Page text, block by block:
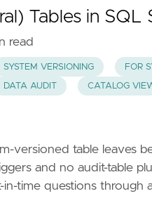
Tables in SQL
read
SYSTEM VERSIONING FOR
DATA AUDIT CATALOG
versioned table leaves
and no audit-table
time questions through